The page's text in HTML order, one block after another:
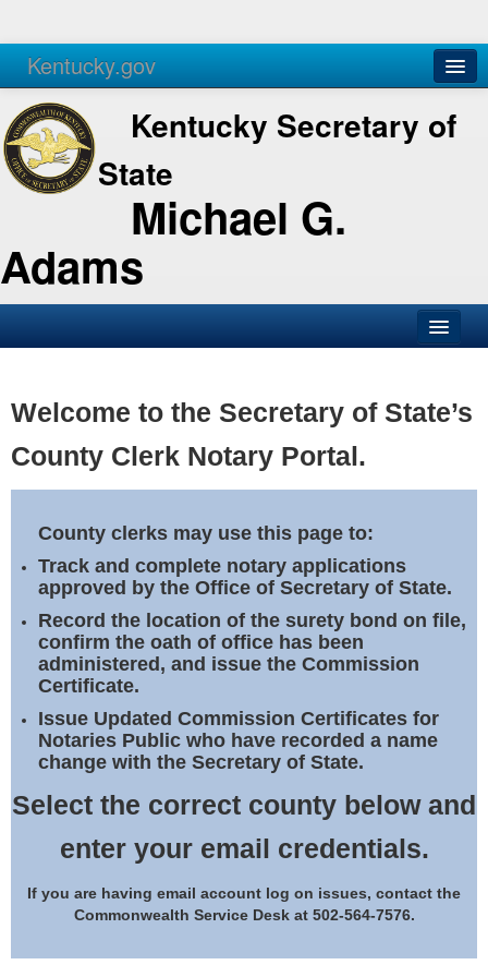
Kentucky.gov
Agencies Services
Kentucky Secretary of
State
Michael G.
Adams
Business
Elections
Notary Commissions
Welcome to the Secretary of State’s
County Clerk Notary Portal.
County clerks may use this page to:
Track and complete notary applications
approved by the Office of Secretary of State.
Record the location of the surety bond on file,
confirm the oath of office has been
administered, and issue the Commission
Certificate.
Issue Updated Commission Certificates for
Notaries Public who have recorded a name
change with the Secretary of State.
Select the correct county below and
enter your email credentials.
If you are having email account log on issues, contact the
Commonwealth Service Desk at 502-564-7576.